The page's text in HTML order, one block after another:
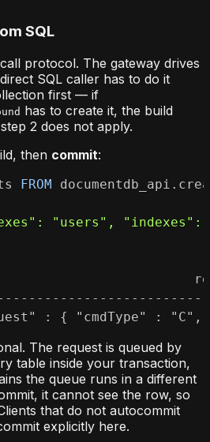
SQL
protocol. The gateway drives
SQL caller has to do it
first — if
has to create it, the build
2 does not apply.
then commit:
FROM documentdb_api .
"users",
: { "cmdType" :
The request is queued by
table inside your transaction,
the queue runs in a different
it cannot see the row, so
that do not autocommit
explicitly here.